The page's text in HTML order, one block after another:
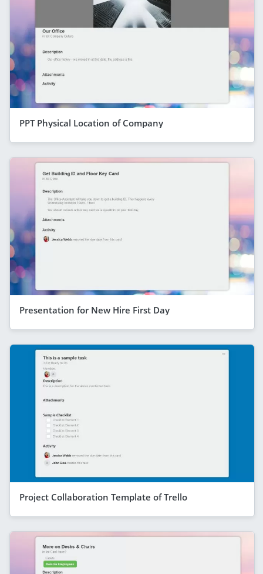
PPT Physical Location of Company
Presentation for New Hire First Day
Project Collaboration Template of Trello